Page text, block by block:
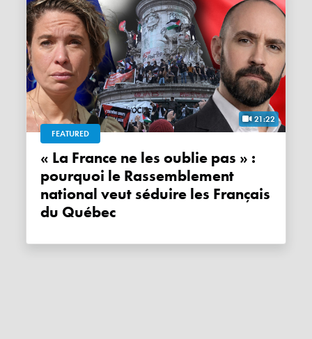
21:22
FEATURED
« La France ne les oublie pas » :
pourquoi le Rassemblement
national veut séduire les Français
du Québec